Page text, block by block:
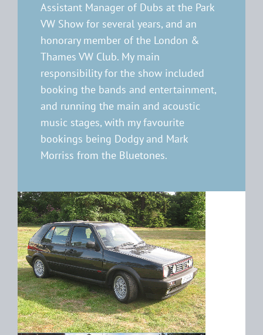
Assistant Manager of Dubs at the Park
VW Show for several years, and an
honorary member of the London &
Thames VW Club. My main
responsibility for the show included
booking the bands and entertainment,
and running the main and acoustic
music stages, with my favourite
bookings being Dodgy and Mark
Morriss from the Bluetones.